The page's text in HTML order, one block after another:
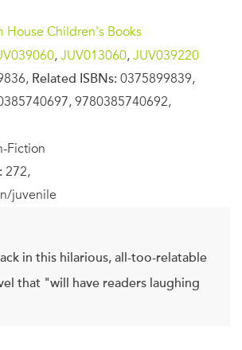
House Children's Books
, JUV013060, JUV039220
Related ISBNs: 0375899839,
9780385740692,
Fiction
272,
juvenile
in this hilarious, all-too-relatable
that "will have readers laughing